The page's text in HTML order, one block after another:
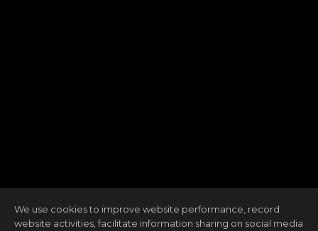
We use cookies to improve website performance, record
website activities, facilitate information sharing on social media